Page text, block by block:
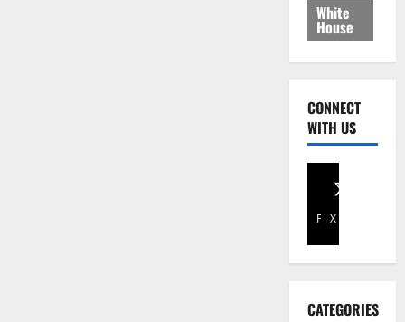
White
House
CONNECT
WITH US
Facebook
X
CATEGORIES